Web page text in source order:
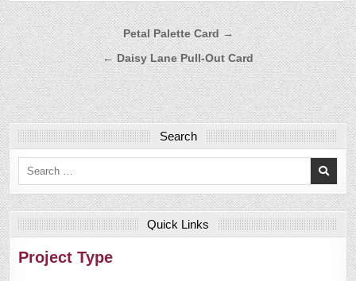
Post
navigation
Petal Palette Card →
← Daisy Lane Pull-Out Card
Search
Search
Quick Links
Project Type